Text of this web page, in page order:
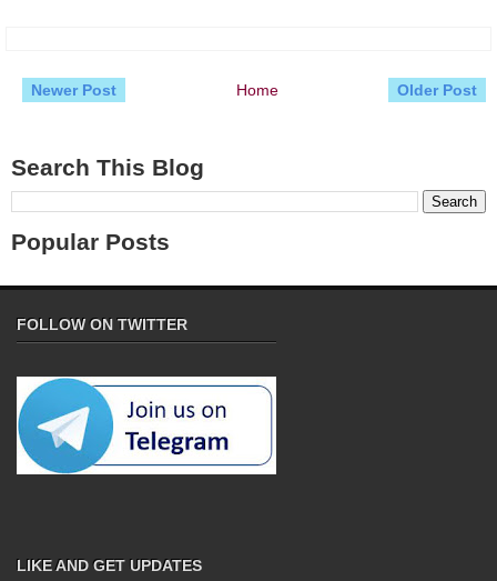
Newer Post Older Post
Home
Search This Blog
Popular Posts
FOLLOW ON TWITTER
LIKE AND GET UPDATES